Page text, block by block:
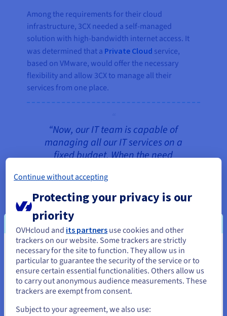
Among the requirements for their cloud
infrastructure, 3CX needed a self-managed
solution with high-bandwidth internet access. It
was determined that a Private Cloud service,
based on VMware, would offer the necessary
flexibility and allow 3CX to manage all their
services from one place.
“Now, our IT team is capable of
managing all our IT services on a
fixed budget. When the need
growing demand and make the
necessary changes at any time.”
Stefan Walther, Head of Customer
Service and Support
The 3CX infrastructure consists of two
environments in geographically-separate
datacentres: one in Europe and the other in
Canada. Both environments run on
Dedicated Cloudhardware for continuously
You seem to be located in United
States
If you want to order from United States, you'll need to browse
and create an account on the appropriate website.
Continue without accepting
Protecting your privacy is our
priority
OVHcloud and its partners use cookies and other
trackers on our website. Some trackers are strictly
necessary for the site to function. They allow us in
particular to guarantee the security of the service or to
ensure certain essential functionalities. Others allow us
to carry out anonymous audience measurements. These
trackers are exempt from consent.
Subject to your agreement, we also use: